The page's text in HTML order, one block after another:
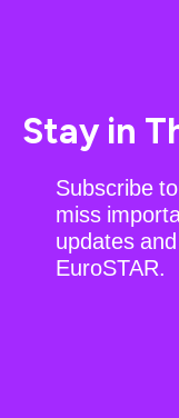
Stay in
Subscribe
miss
updates
EuroSTAR.